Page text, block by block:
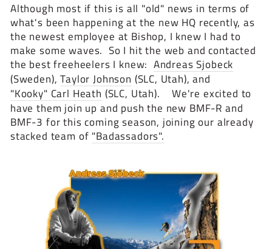
Although most if this is all "old" news in terms of
what's been happening at the new HQ recently, as
the newest employee at Bishop, I knew I had to
make some waves. So I hit the web and contacted
the best freeheelers I knew: Andreas Sjobeck
(Sweden),Taylor Johnson (SLC, Utah), and
"Kooky" Carl Heath (SLC, Utah). We're excited to
have them join up and push the new BMF-R and
BMF-3 for this coming season, joining our already
stacked team of "Badassadors".